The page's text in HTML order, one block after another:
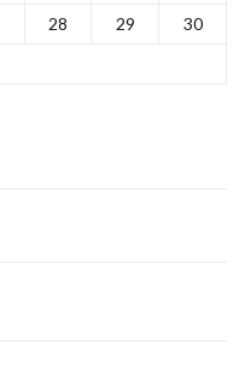
28 29
30